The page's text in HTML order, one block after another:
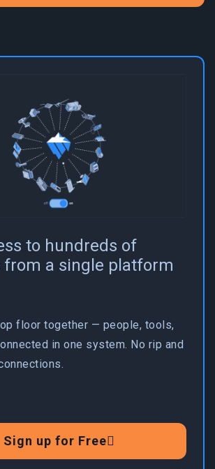
to hundreds of
from a single platform
floor together — people, tools,
in one system. No rip and
Sign up for Free